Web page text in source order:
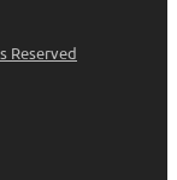
Reserved